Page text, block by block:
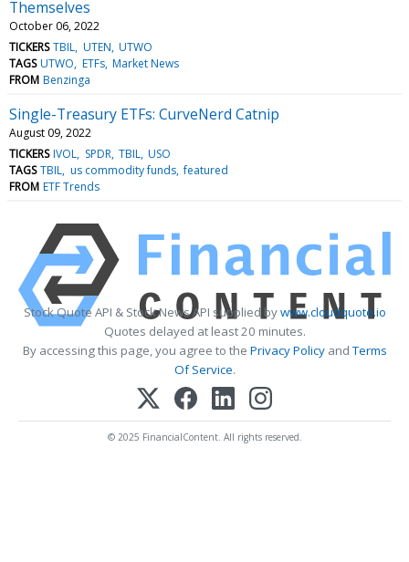
Themselves
October 06, 2022
TICKERS TBIL UTEN UTWO
TAGS UTWO ETFs Market News
FROM Benzinga
Single-Treasury ETFs: CurveNerd Catnip
August 09, 2022
TICKERS IVOL SPDR TBIL USO
TAGS TBIL us commodity funds featured
FROM ETF Trends
Stock Quote API & Stock News API supplied bywww.cloudquote.io
Quotes delayed at least 20 minutes.
By accessing this page, you agree to the Privacy PolicyandTerms
Of Service.
© 2025 FinancialContent. All rights reserved.